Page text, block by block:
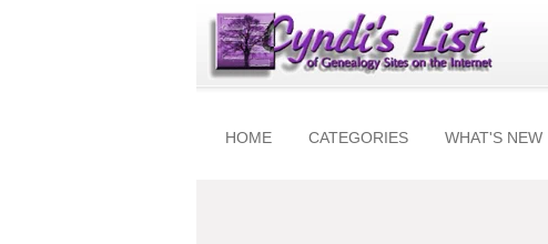
HOME CATEGORIES WHAT'S NEW